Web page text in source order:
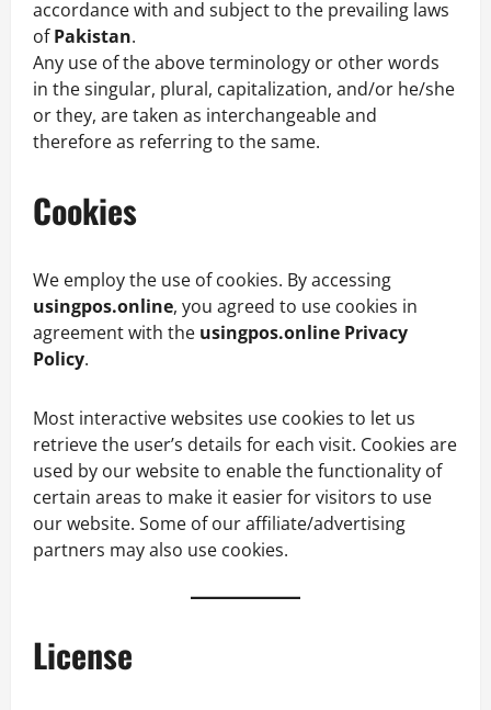
accordance with and subject to the prevailing laws
ofPakistan.
Any use of the above terminology or other words
in the singular, plural, capitalization, and/or he/she
or they, are taken as interchangeable and
therefore as referring to the same.
Cookies
We employ the use of cookies. By accessing
usingpos.online, you agreed to use cookies in
agreement with the usingpos.online Privacy
Policy.
Most interactive websites use cookies to let us
retrieve the user’s details for each visit. Cookies are
used by our website to enable the functionality of
certain areas to make it easier for visitors to use
our website. Some of our affiliate/advertising
partners may also use cookies.
License